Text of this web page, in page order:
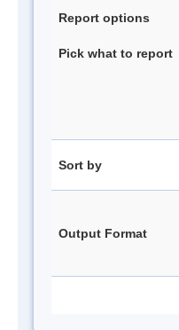
Report options
Pick what to report
Sort by
Output Format